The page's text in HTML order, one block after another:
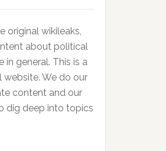
original wikileaks,
about political
in general. This is a
We do our
content and our
dig deep into topics